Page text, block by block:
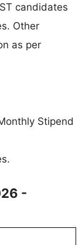
candidates
Other
as per
Stipend
-